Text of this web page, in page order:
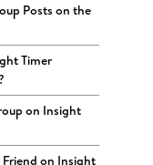
Posts on the
Timer
on Insight
on Insight